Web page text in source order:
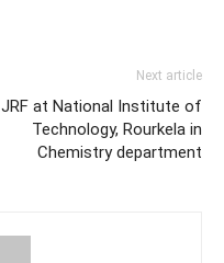
Next article
JRF at National Institute of
Technology, Rourkela in
Chemistry department